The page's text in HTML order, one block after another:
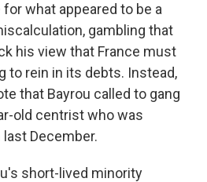
what appeared to be a
gambling that
his view that France must
to rein in its debts. Instead,
that Bayrou called to gang
old centrist who was
December.
short-lived minority